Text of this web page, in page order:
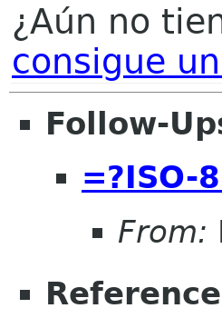
¿Aún no
consigue
Follow-
=?ISO-
From: